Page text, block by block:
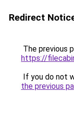
Redirect
The previous
https://
If you do not
the previous